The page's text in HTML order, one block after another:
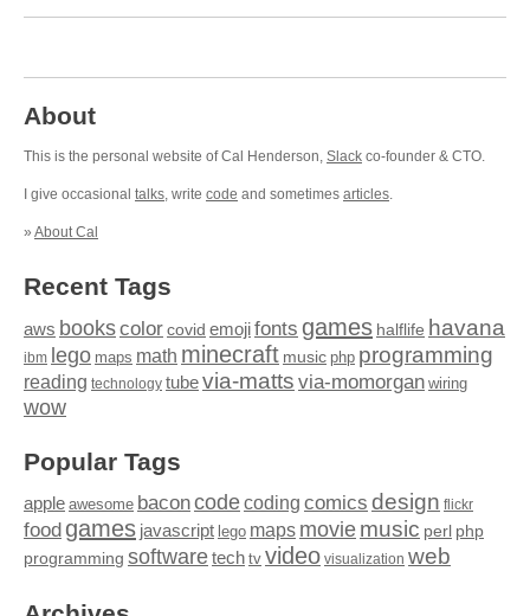
About
This is the personal website of Cal Henderson, Slack co-founder & CTO.
I give occasional talks, write code and sometimes articles.
» About Cal
Recent Tags
aws bookscolor covid emojifonts games halflife havana
ibm lego maps math minecraft music php programming
reading technology tubevia-matts via-momorgan wiring
wow
Popular Tags
apple awesome baconcodecoding comics design flickr
food games javascript lego maps moviemusic perl php
programming softwaretech tv video visualization web